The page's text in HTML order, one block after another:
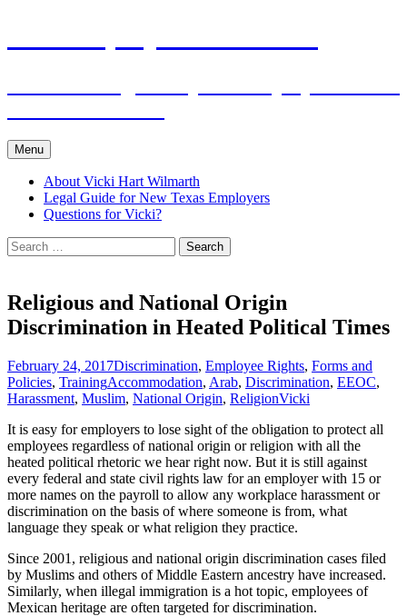
Menu
About Vicki Hart Wilmarth
Legal Guide for New Texas Employers
Questions for Vicki?
Search
for:
Religious and National Origin
Discrimination in Heated Political Times
February 24, 2017Discrimination, Employee Rights, Forms and
Policies, TrainingAccommodation, Arab, Discrimination, EEOC,
Harassment, Muslim, National Origin, ReligionVicki
It is easy for employers to lose sight of the obligation to protect all
employees regardless of national origin or religion with all the
heated political rhetoric we hear right now. But it is still against
every federal and state civil rights law for an employer with 15 or
more names on the payroll to allow any workplace harassment or
discrimination on the basis of where someone is from, what
language they speak or what religion they practice.
Since 2001, religious and national origin discrimination cases filed
by Muslims and others of Middle Eastern ancestry have increased.
Similarly, when illegal immigration is a hot topic, employees of
Mexican heritage are often targeted for discrimination.